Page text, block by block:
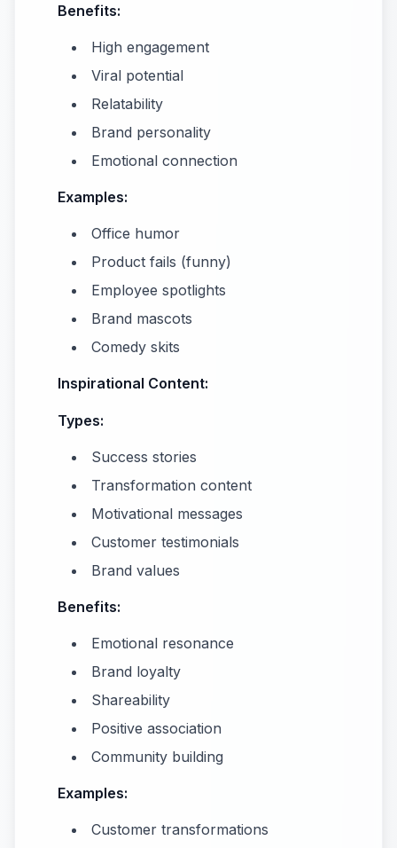
Benefits:
High engagement
Viral potential
Relatability
Brand personality
Emotional connection
Examples:
Office humor
Product fails (funny)
Employee spotlights
Brand mascots
Comedy skits
Inspirational Content:
Types:
Success stories
Transformation content
Motivational messages
Customer testimonials
Brand values
Benefits:
Emotional resonance
Brand loyalty
Shareability
Positive association
Community building
Examples:
Customer transformations